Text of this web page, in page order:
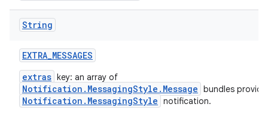
String
EXTRA_MESSAGES
extras key: an array of
Notification.MessagingStyle.Message bundles
Notification.MessagingStyle notification.